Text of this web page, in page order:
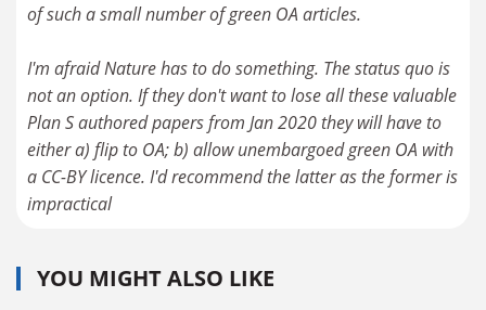
of such a small number of green OA articles.
I'm afraid Nature has to do something. The status quo is
not an option. If they don't want to lose all these valuable
Plan S authored papers from Jan 2020 they will have to
either a) flip to OA; b) allow unembargoed green OA with
a CC-BY licence. I'd recommend the latter as the former is
impractical
YOU MIGHT ALSO LIKE